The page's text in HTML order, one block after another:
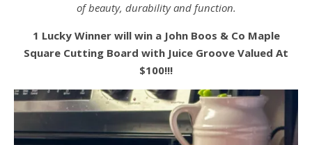
of beauty, durability and function.
1 Lucky Winner will win a John Boos & Co Maple
Square Cutting Board with Juice Groove Valued At
$100!!!